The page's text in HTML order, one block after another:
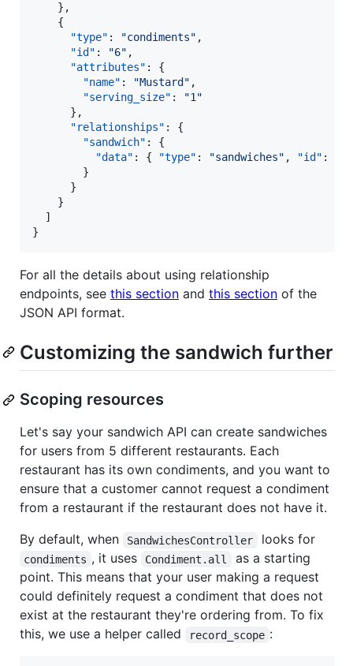
    },
    {
"type" : "condiments" ,
"id" : "6" ,
"attributes" : {
"name" : "Mustard " ,
"serving_size" : "1 "
      },
"relationships" : {
"sandwich" : {
"data" : { "type" : "sandwiches" , "id" :
        }
      }
    }
  ]
}
For all the details about using relationship
endpoints, see this section and this section of the
JSON API format.
Customizing the sandwich further
Scoping resources
Let's say your sandwich API can create sandwiches
for users from 5 different restaurants. Each
restaurant has its own condiments, and you want to
ensure that a customer cannot request a condiment
from a restaurant if the restaurant does not have it.
By default, when
SandwichesController looks for
condiments , it uses Condiment.all
as a starting
point. This means that your user making a request
could definitely request a condiment that does not
exist at the restaurant they're ordering from. To fix
this, we use a helper called
record_scope :